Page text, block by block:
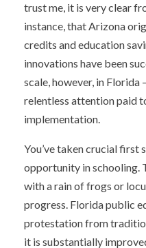
trust me, it is very clear
instance, that Arizona
credits and education
innovations have been
scale, however, in Florida
relentless attention paid
implementation.
You’ve taken crucial first
opportunity in schooling.
with a rain of frogs or
progress. Florida public
protestation from
it is substantially